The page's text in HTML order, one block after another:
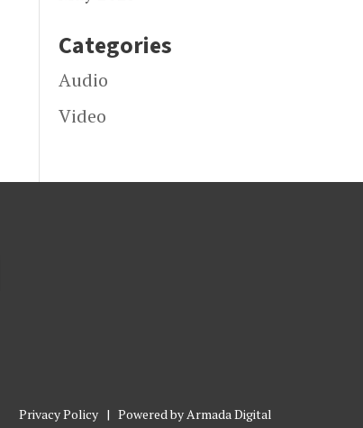
Categories
Audio
Video
Privacy Policy | Powered by Armada Digital